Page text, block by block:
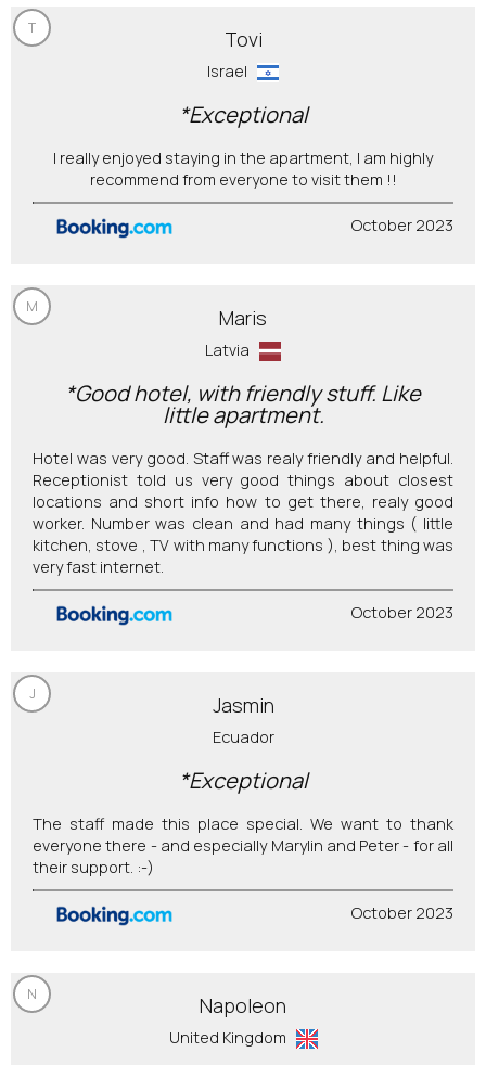
T Tovi
Israel
*Exceptional
I really enjoyed staying in the apartment, I am highly
recommend from everyone to visit them !!
October 2023
M Maris
Latvia
*Good hotel, with friendly stuff. Like
little apartment.
Hotel was very good. Staff was realy friendly and helpful.
Receptionist told us very good things about closest
locations and short info how to get there, realy good
worker. Number was clean and had many things ( little
kitchen, stove , TV with many functions ), best thing was
very fast internet.
October 2023
J Jasmin
Ecuador
*Exceptional
The staff made this place special. We want to thank
everyone there - and especially Marylin and Peter - for all
their support. :-)
October 2023
N Napoleon
United Kingdom